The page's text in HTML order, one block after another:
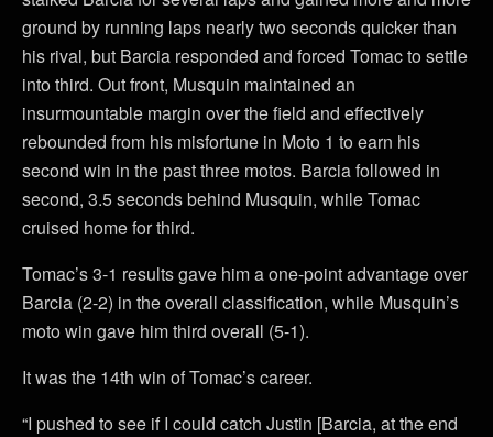
ground by running laps nearly two seconds quicker than
his rival, but Barcia responded and forced Tomac to settle
into third. Out front, Musquin maintained an
insurmountable margin over the field and effectively
rebounded from his misfortune in Moto 1 to earn his
second win in the past three motos. Barcia followed in
second, 3.5 seconds behind Musquin, while Tomac
cruised home for third.
Tomac’s 3-1 results gave him a one-point advantage over
Barcia (2-2) in the overall classification, while Musquin’s
moto win gave him third overall (5-1).
It was the 14th win of Tomac’s career.
“I pushed to see if I could catch Justin [Barcia, at the end